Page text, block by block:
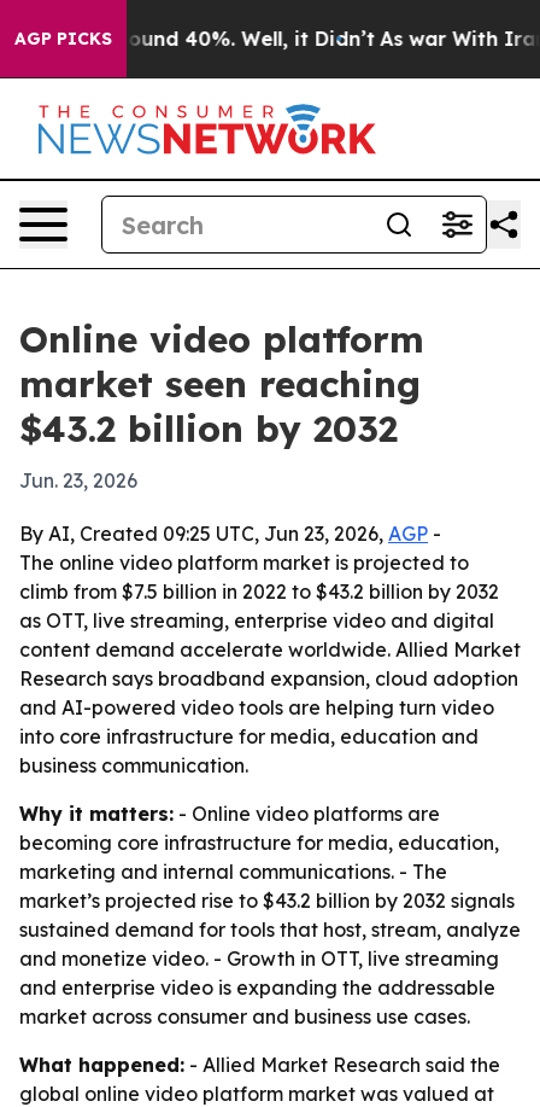
AGP PICKSAround 40%. Well, it Didn’t As war With Iran
Online video platform
market seen reaching
$43.2 billion by 2032
Jun. 23, 2026
By AI, Created 09:25 UTC, Jun 23, 2026, AGP -
The online video platform market is projected to
climb from $7.5 billion in 2022 to $43.2 billion by 2032
as OTT, live streaming, enterprise video and digital
content demand accelerate worldwide. Allied Market
Research says broadband expansion, cloud adoption
and AI-powered video tools are helping turn video
into core infrastructure for media, education and
business communication.
Why it matters: - Online video platforms are
becoming core infrastructure for media, education,
marketing and internal communications. - The
market’s projected rise to $43.2 billion by 2032 signals
sustained demand for tools that host, stream, analyze
and monetize video. - Growth in OTT, live streaming
and enterprise video is expanding the addressable
market across consumer and business use cases.
What happened: - Allied Market Research said the
global online video platform market was valued at